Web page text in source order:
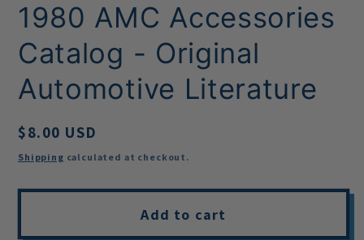
1980 AMC Accessories
Catalog - Original
Automotive Literature
Regular
price
$8.00 USD
Shipping calculated at checkout.
Add to cart